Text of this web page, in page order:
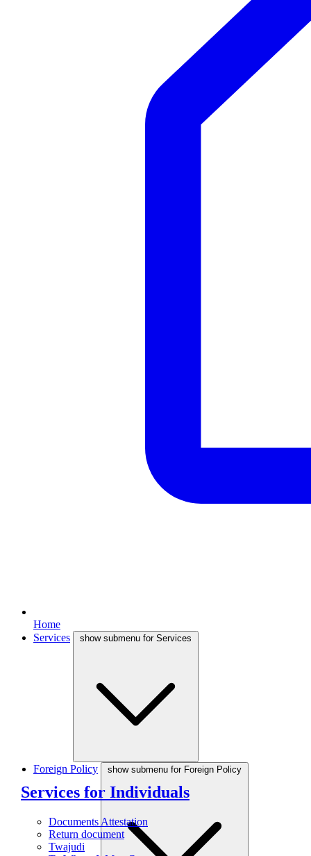
Home
Services
show submenu for Services
Services for Individuals
Documents Attestation
Return document
Twajudi
Foreign Policy show submenu for Foreign Policy